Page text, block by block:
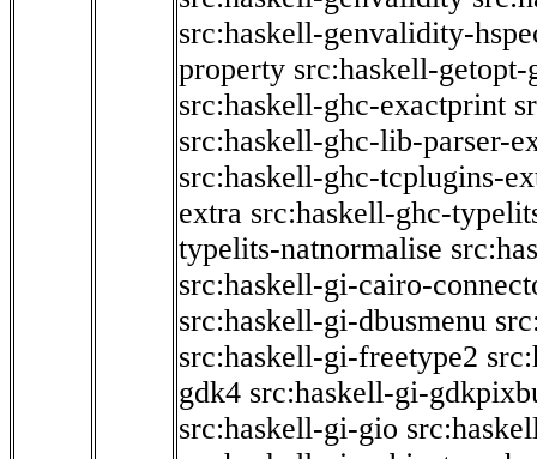
src:haskell-genvalidity-
property src:haskell-getopt-
src:haskell-ghc-exactprint
src:haskell-ghc-lib-parser-
src:haskell-ghc-tcplugins-
extra src:haskell-ghc-
typelits-natnormalise
src:haskell-gi-cairo-
src:haskell-gi-dbusmenu
src:haskell-gi-freetype2
gdk4 src:haskell-gi-
src:haskell-gi-gio